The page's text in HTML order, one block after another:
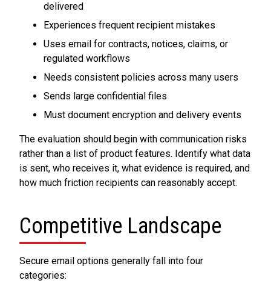
delivered
Experiences frequent recipient mistakes
Uses email for contracts, notices, claims, or
regulated workflows
Needs consistent policies across many users
Sends large confidential files
Must document encryption and delivery events
The evaluation should begin with communication risks
rather than a list of product features. Identify what data
is sent, who receives it, what evidence is required, and
how much friction recipients can reasonably accept.
Competitive Landscape
Secure email options generally fall into four
categories: